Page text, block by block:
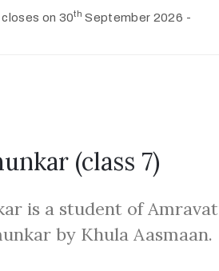
on 30th September 2026 -
(class 7)
is a student of
by Khula Aasmaan.